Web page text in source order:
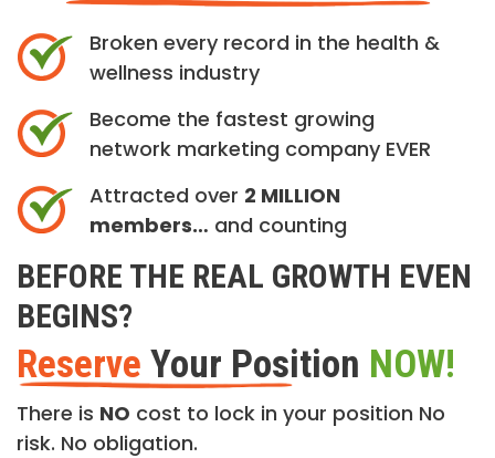
Broken every record in the health &
wellness industry
Become the fastest growing
network marketing company EVER
Attracted over 2 MILLION
members… and counting
BEFORE THE REAL GROWTH EVEN
BEGINS?
Reserve Your Position NOW!
There is NO cost to lock in your position No
risk. No obligation.